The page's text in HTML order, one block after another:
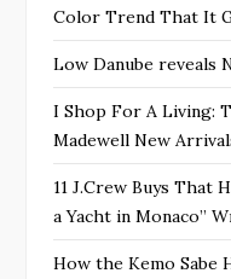
Color Trend That It
Low Danube reveals
I Shop For A Living:
Madewell New
11 J.Crew Buys That
a Yacht in Monaco”
How the Kemo Sabe